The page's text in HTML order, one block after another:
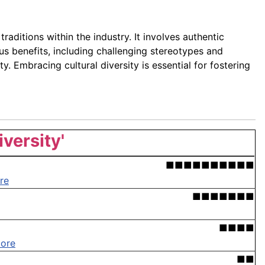
within the industry. It involves authentic
benefits, including challenging stereotypes and
Embracing cultural diversity is essential for fostering
■■■■■■■■■■
■■■■■■■
■■■■
■■